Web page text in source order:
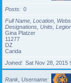
Posts
0
Full Name, Location,
Designations, Units,
Gina Platzer
11277
DZ
Carida
Joined
Sat Nov 28, 2015
Rank, Username